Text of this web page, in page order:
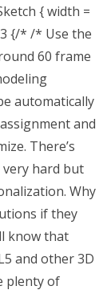
{ width =
{/* /* Use the
60 frame
automatically
and
There’s
hard but
Why
if they
know that
and other 3D
plenty of